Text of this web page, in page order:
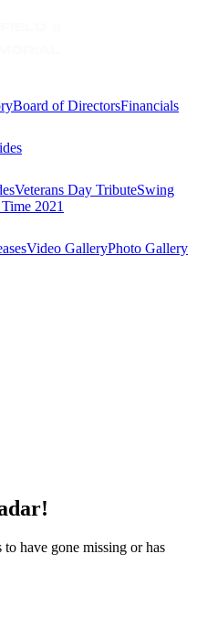
Board of DirectorsFinancials
Veterans Day TributeSwing
2021
Video GalleryPhoto Gallery
have gone missing or has